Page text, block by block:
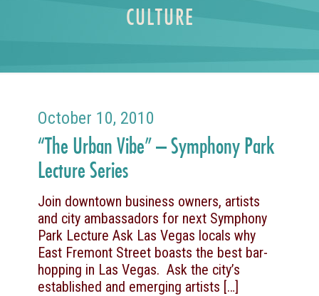
CULTURE
October 10, 2010
“The Urban Vibe” – Symphony Park
Lecture Series
Join downtown business owners, artists
and city ambassadors for next Symphony
Park Lecture Ask Las Vegas locals why
East Fremont Street boasts the best bar-
hopping in Las Vegas. Ask the city’s
established and emerging artists […]